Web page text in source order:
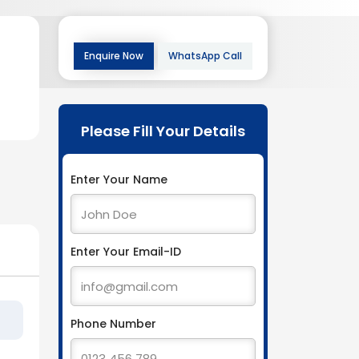
Enquire Now WhatsApp Call
Please Fill Your Details
Enter Your Name
Enter Your Email-ID
Phone Number